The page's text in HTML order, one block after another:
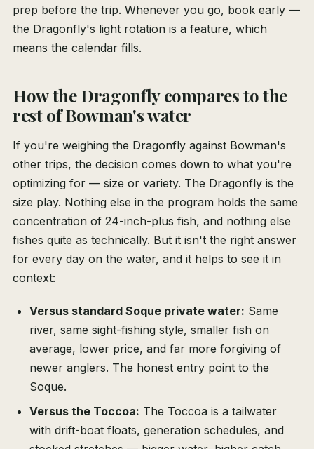
prep before the trip. Whenever you go, book early —
the Dragonfly's light rotation is a feature, which
means the calendar fills.
How the Dragonfly compares to the
rest of Bowman's water
If you're weighing the Dragonfly against Bowman's
other trips, the decision comes down to what you're
optimizing for — size or variety. The Dragonfly is the
size play. Nothing else in the program holds the same
concentration of 24-inch-plus fish, and nothing else
fishes quite as technically. But it isn't the right answer
for every day on the water, and it helps to see it in
context:
Versus standard Soque private water: Same
river, same sight-fishing style, smaller fish on
average, lower price, and far more forgiving of
newer anglers. The honest entry point to the
Soque.
Versus the Toccoa: The Toccoa is a tailwater
with drift-boat floats, generation schedules, and